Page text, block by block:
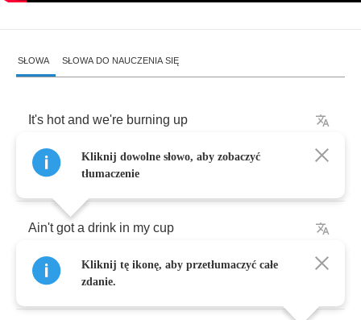
SŁOWA SŁOWA DO NAUCZENIA SIĘ
It's hot and we're burning up
Can't stop,gon' light
Ain't got a drink in my cup
Call the Koolaid
Kliknij dowolne słowo, aby zobaczyć
tłumaczenie
Kliknij tę ikonę, aby przetłumaczyć całe
zdanie.